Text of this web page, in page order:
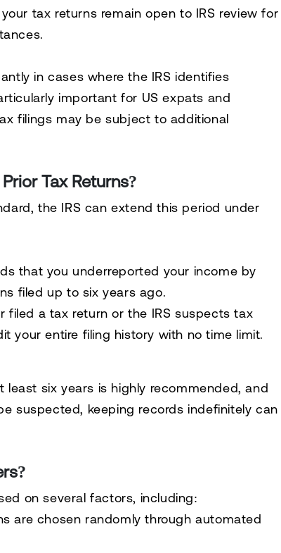
tax returns remain open to IRS review for
in cases where the IRS identifies
important for US expats and
filings may be subject to additional
Tax Returns?
the IRS canextend this period under
that you underreported your income by
filed up to six years ago.
filed a tax return or the IRS suspectstax
yourentire filing history with no time limit.
least six years is highly recommended, and
suspected, keeping records indefinitely can
on several factors, including:
are chosen randomly through automated